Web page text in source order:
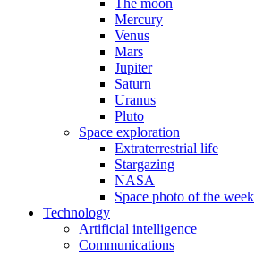
The moon
Mercury
Venus
Mars
Jupiter
Saturn
Uranus
Pluto
Space exploration
Extraterrestrial life
Stargazing
NASA
Space photo of the week
Technology
Artificial intelligence
Communications